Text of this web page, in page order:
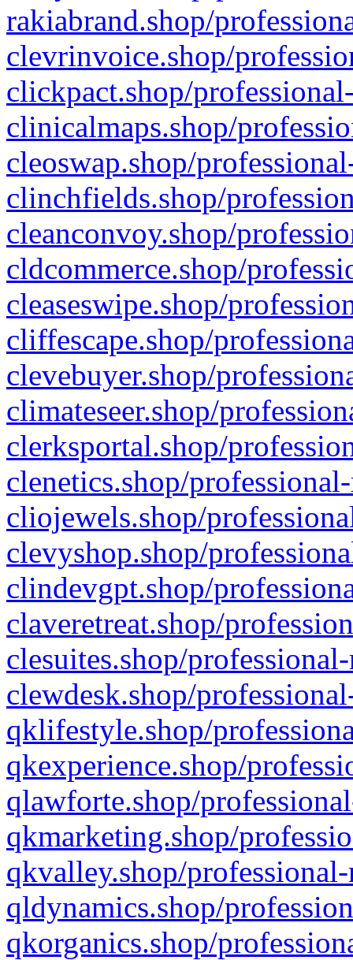
rakiabrand.shop/
clevrinvoice.shop/
clickpact.shop/
clinicalmaps.shop/
cleoswap.shop/
clinchfields.shop/
cleanconvoy.shop/
cldcommerce.shop/
cleaseswipe.shop/
cliffescape.shop/
clevebuyer.shop/
climateseer.shop/
clerksportal.shop/
clenetics.shop/
cliojewels.shop/
clevyshop.shop/
clindevgpt.shop/
claveretreat.shop/
clesuites.shop/
clewdesk.shop/
qklifestyle.shop/
qkexperience.shop/
qlawforte.shop/
qkmarketing.shop/
qkvalley.shop/
qldynamics.shop/
qkorganics.shop/